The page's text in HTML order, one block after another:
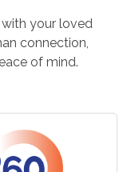
your loved
connection,
of mind.